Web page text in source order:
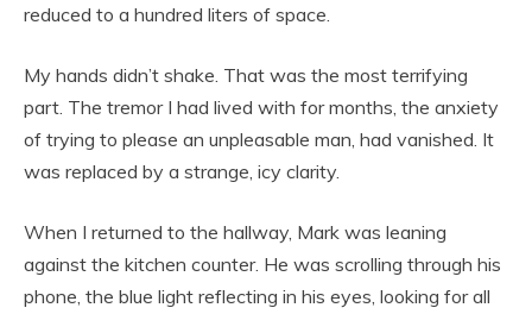
reduced to a hundred liters of space.
My hands didn’t shake. That was the most terrifying
part. The tremor I had lived with for months, the anxiety
of trying to please an unpleasable man, had vanished. It
was replaced by a strange, icy clarity.
When I returned to the hallway, Mark was leaning
against the kitchen counter. He was scrolling through his
phone, the blue light reflecting in his eyes, looking for all